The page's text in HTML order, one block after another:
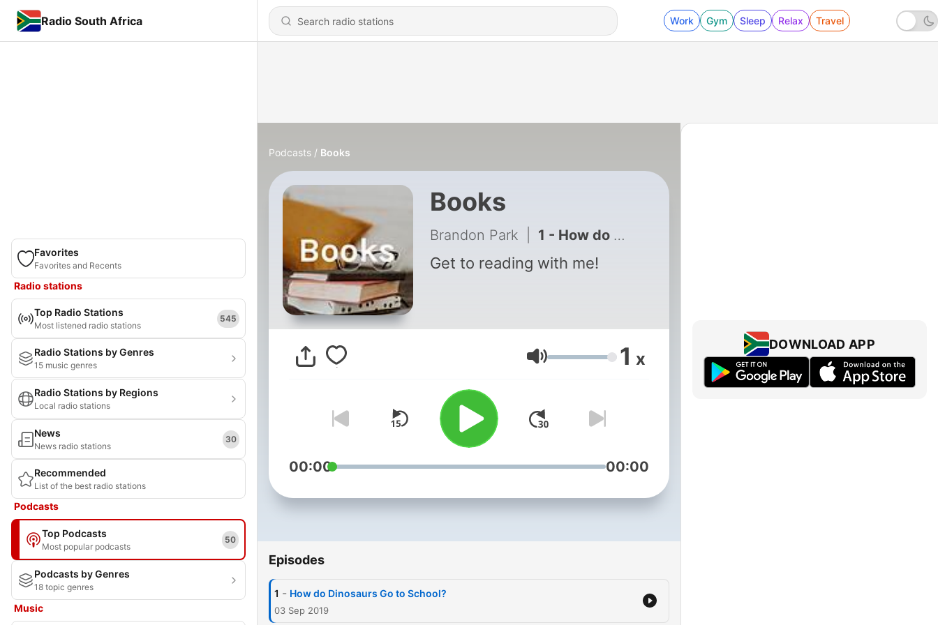
Radio South Africa Work Gym Sleep Relax Travel
Favorites
Favorites and Recents
Radio stations
Top Radio Stations
Most listened radio stations
545
Radio Stations by Genres
15 music genres
Radio Stations by Regions
Local radio stations
News
News radio stations
30
Recommended
List of the best radio stations
Podcasts
Top Podcasts
Most popular podcasts
50
Podcasts by Genres
18 topic genres
Music
Podcasts Books
Books
Brandon Park 1 - How do Dinosaurs Go to School?
Get to reading with me!
Volume 1 x
00:00 00:00
Episodes
1 - How do Dinosaurs Go to School?
03 Sep 2019
DOWNLOAD APP